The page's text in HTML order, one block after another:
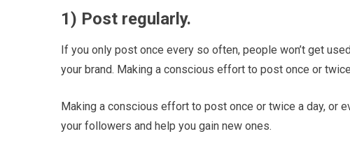
1) Post regularly.
If you only post once every so often, people won’t get
your brand. Making a conscious effort to post once or
Making a conscious effort to post once or twice a day, or
your followers and help you gain new ones.